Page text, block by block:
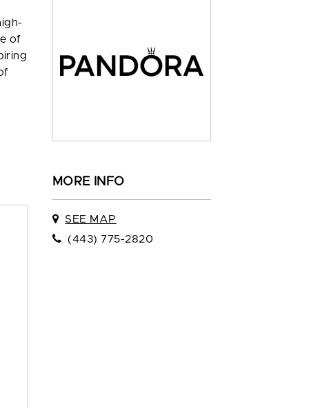
of
MORE INFO
SEE MAP
(443) 775-2820